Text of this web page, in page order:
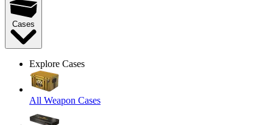
Cases
Explore Cases
All Weapon Cases